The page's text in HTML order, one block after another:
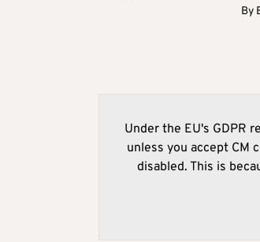
By
Under the EU's GDPR
unless you accept CM
disabled. This is